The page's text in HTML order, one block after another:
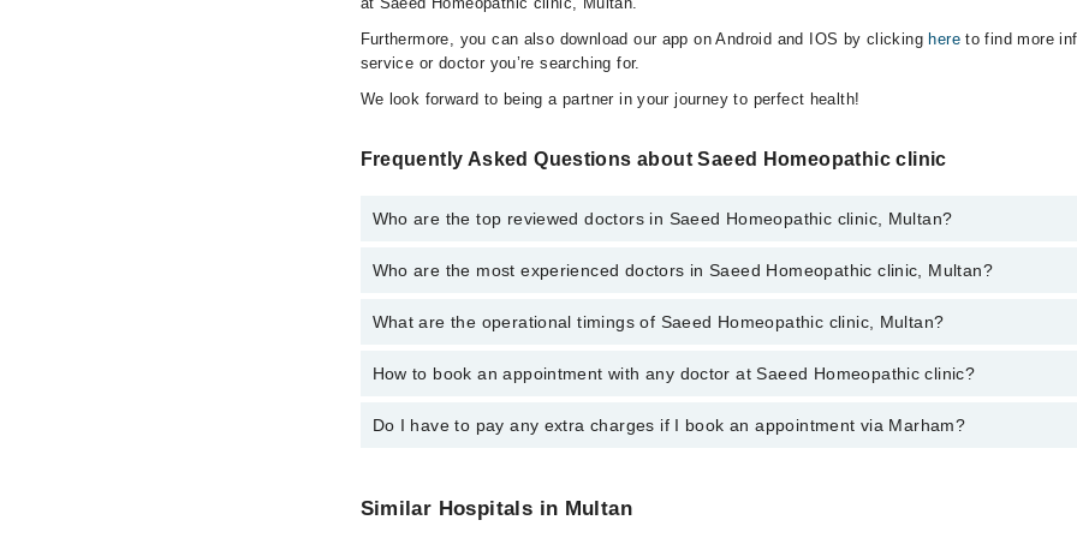
Furthermore, you can also download our app on Android and IOS by clicking hereto find more
service or doctor you’re searching for.
We look forward to being a partner in your journey to perfect health!
Frequently Asked Questions about Saeed Homeopathic clinic
Who are the top reviewed doctors in Saeed Homeopathic clinic, Multan?
The following are the top reviewed doctors in Saeed Homeopathic clinic, Multan:
Who are the most experienced doctors in Saeed Homeopathic clinic, Multan?
The following are the most experienced doctors in Saeed Homeopathic clinic, Multan:
What are the operational timings of Saeed Homeopathic clinic, Multan?
The operational timings of Saeed Homeopathic clinic may vary by department. However, the
How to book an appointment with any doctor at Saeed Homeopathic clinic?
You can book an appointment with any doctor or get any service available at Saeed
Do I have to pay any extra charges if I book an appointment via Marham?
Similar Hospitals in Multan